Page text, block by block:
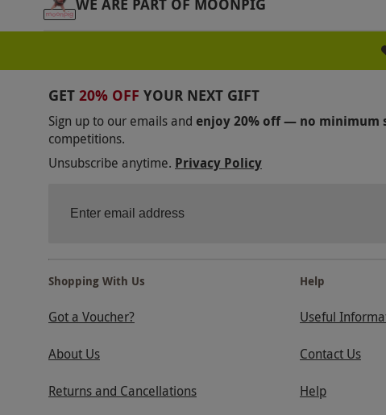
WE ARE PART OF MOONPIG
GET 20% OFF YOUR NEXT GIFT
Sign up to our emails and enjoy 20% off — no minimum
competitions.
Unsubscribe anytime. Privacy Policy
Shopping With Us
Got a Voucher?
About Us
Returns and Cancellations
Help
Useful
Contact Us
Help